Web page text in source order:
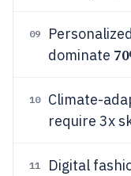
09
dominate
10
Climate-
require 3x
11
Digital